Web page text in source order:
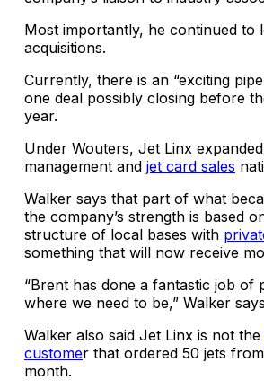
Most importantly, he continued to
acquisitions.
Currently, there is an “exciting
one deal possibly closing before
year.
Under Wouters, Jet Linx
management and jet card sales
Walker says that part of what
the company’s strength is based
structure of local bases with
something that will now receive
“Brent has done a fantastic job of
where we need to be,” Walker
Walker also said Jet Linx is not the
customer that ordered 50 jets
month.